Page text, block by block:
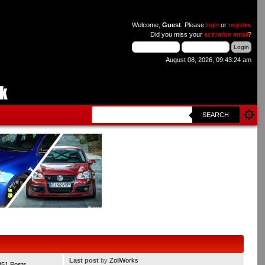
Welcome, Guest. Please loginor register.
Did you miss your activation email?
August 08, 2026, 09:43:24 am
SEARCH
Last post byZoliWorks